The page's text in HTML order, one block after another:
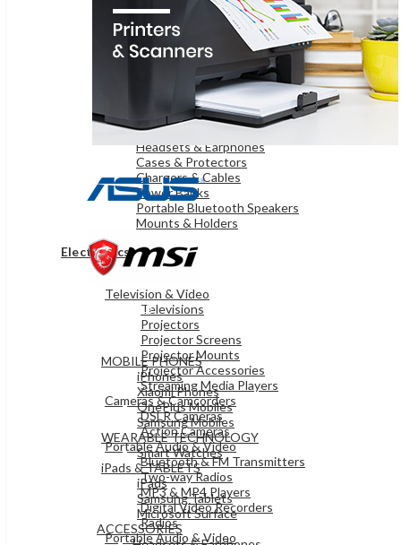
OnePlus Mobiles
Samsung Mobiles
WEARABLE TECHNOLOGY
Smart Watches
iPads & TABLETS
Samsung Tablets
Microsoft Surface
ACCESSORIES
Headsets & Earphones
Cases & Protectors
Chargers & Cables
Power Banks
Portable Bluetooth Speakers
Mounts & Holders
Electronics
Television & Video
Televisions
Projectors
Projector Screens
Projector Mounts
Projector Accessories
Streaming Media Players
Cameras & Camcorders
DSLR Cameras
Action Cameras
Portable Audio & Video
Bluetooth & FM Transmitters
Two-way Radios
MP3 & MP4 Players
Digital Video Recorders
Radios
Portable Audio & Video
MOBILES & TABLETS
MOBILE PHONES
iPhones
Xiaomi Phones
OnePlus Mobiles
Samsung Mobiles
WEARABLE TECHNOLOGY
Smart Watches
iPads & TABLETS
iPads
Samsung Tablets
Microsoft Surface
ACCESSORIES